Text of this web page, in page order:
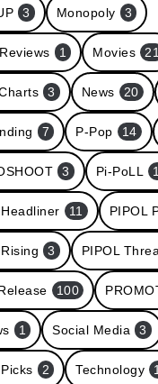
3 Monopoly 3
1 Movies 21
3 News 20
7 P-Pop 14
3 Pi-PoLL
11 PIPOL
3 PIPOL
100
1 Social Media 3
2 Technology